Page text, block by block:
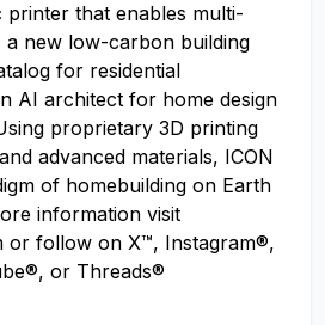
printer that enables multi-
new low-carbon building
for residential
AI architect for home design
proprietary 3D printing
advanced materials, ICON
of homebuilding on Earth
information visit
or follow on X™, Instagram®,
or Threads®